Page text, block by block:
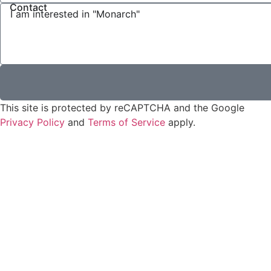
Contact
This site is protected by reCAPTCHA and the Google
Privacy Policy and Terms of Service apply.